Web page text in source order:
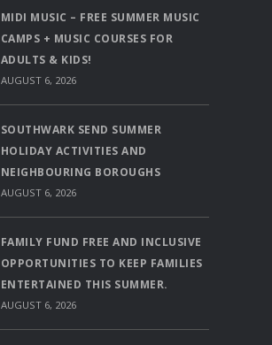
MIDI MUSIC – FREE SUMMER MUSIC
CAMPS + MUSIC COURSES FOR
ADULTS & KIDS!
AUGUST 6, 2026
SOUTHWARK SEND SUMMER
HOLIDAY ACTIVITIES AND
NEIGHBOURING BOROUGHS
AUGUST 6, 2026
FAMILY FUND FREE AND INCLUSIVE
OPPORTUNITIES TO KEEP FAMILIES
ENTERTAINED THIS SUMMER.
AUGUST 6, 2026